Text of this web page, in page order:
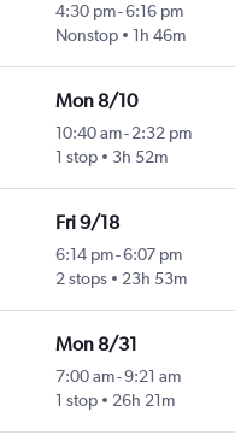
4:30 pm-6:16 pm
Nonstop
1h 46m
Mon 8/10
10:40 am-2:32 pm
1 stop
3h 52m
Fri 9/18
6:14 pm-6:07 pm
2 stops
23h 53m
Mon 8/31
7:00 am-9:21 am
1 stop
26h 21m